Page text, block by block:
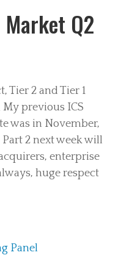
Q2
Tier 2 and Tier 1
previous ICS
was in November,
Part 2 next week will
enterprise
huge respect